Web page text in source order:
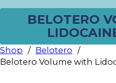
BELOTERO
Shop / Belotero /
Belotero Volume with